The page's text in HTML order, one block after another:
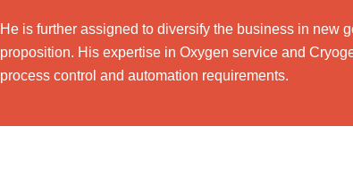
He is further assigned to diversify the business in new
proposition. His expertise in Oxygen service and
process control and automation requirements.